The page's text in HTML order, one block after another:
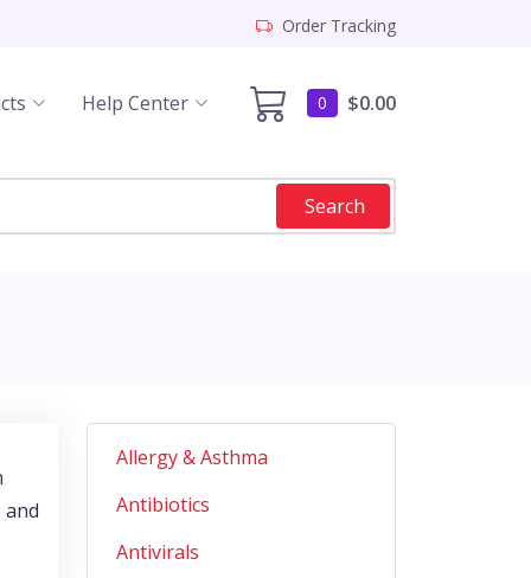
Order Tracking
0 $0.00
Help Center
Search
Allergy & Asthma
Antibiotics
Antivirals